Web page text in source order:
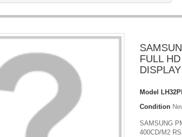
FULL
DISPLAY
Model
Condition
SAMSUNG
400CD/M2